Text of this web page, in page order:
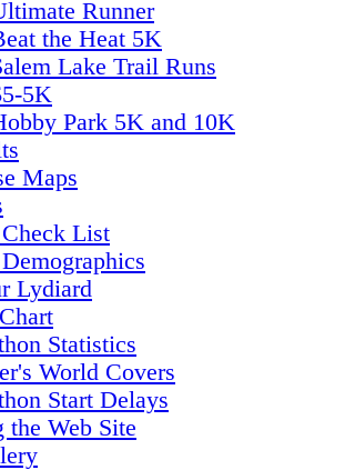
Runner
the Heat 5K
Lake Trail Runs
5K
Park 5K and 10K
Maps
List
Lydiard
Statistics
World Covers
Start Delays
the Web Site